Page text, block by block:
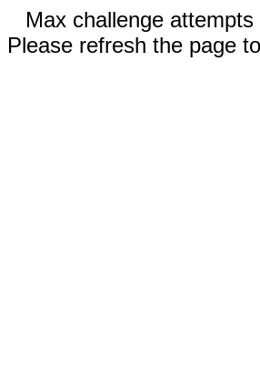
Max challenge attempts
Please refresh the page